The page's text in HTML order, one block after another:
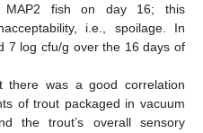
fish on day 16; this
i.e., spoilage. In
7 log cfu/g over the 16 days of
there was a good correlation
of trout packaged in vacuum
the trout’s overall sensory